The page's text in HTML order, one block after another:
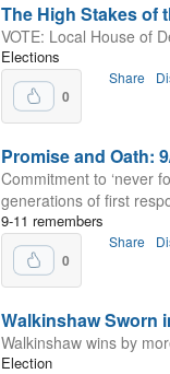
The High Stakes of
VOTE: Local House of
Elections
0
Share
Promise and Oath:
Commitment to ‘never
generations of first
9-11 remembers
0
Share
Walkinshaw Sworn
Walkinshaw wins by
Election